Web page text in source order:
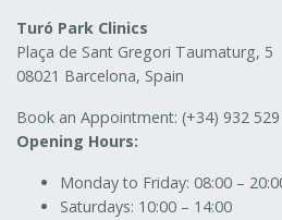
Turó Park Clinics
Plaça de Sant Gregori Taumaturg, 5
08021 Barcelona, Spain
Book an Appointment: (+34) 932
Opening Hours:
Monday to Friday: 08:00 –
Saturdays: 10:00 – 14:00